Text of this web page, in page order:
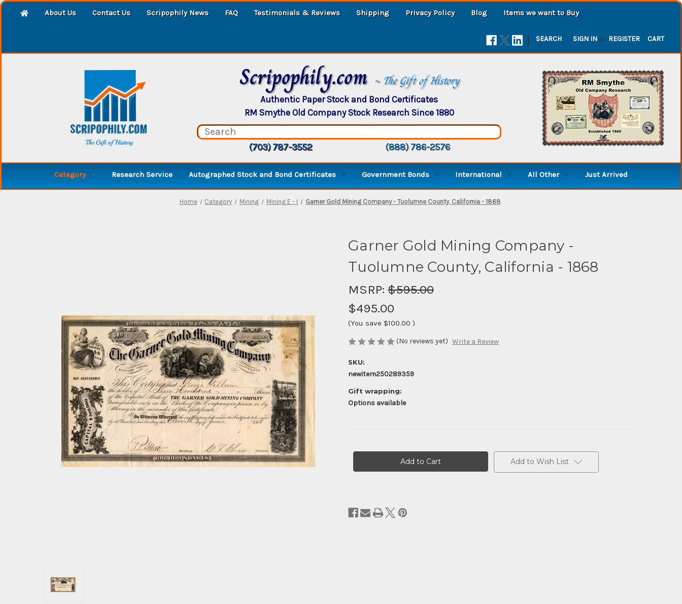
About Us Contact Us Scripophily News FAQ Testimonials & Reviews Shipping Privacy Policy Blog Items we want to Buy
| SEARCH SIGN IN or REGISTER CART
Scripophily.com ~ The Gift of History
Authentic Paper Stock and Bond Certificates
RM Smythe Old Company Stock Research Since 1880
(703) 787-3552 (888) 786-2576
Category Research Service Autographed Stock and Bond Certificates Government Bonds International All Other Just Arrived
Home Category Mining Mining E - I Garner Gold Mining Company - Tuolumne County, California - 1868
Garner Gold Mining Company -
Tuolumne County, California - 1868
MSRP: $595.00
$495.00
(You save $100.00 )
(No reviews yet) Write a Review
SKU:
newitem250289359
Gift wrapping:
Options available
Add to Wish List